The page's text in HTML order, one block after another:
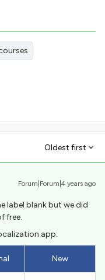
Oldest first
Forum|Forum|4 years ago
label blank but we did
free.
app:
New